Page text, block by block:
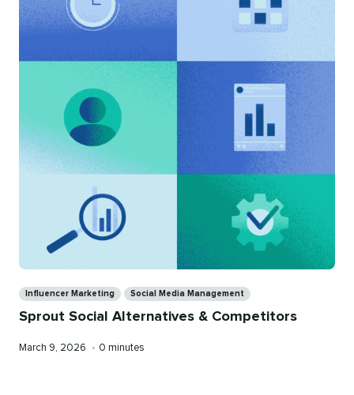
Influencer Marketing Social Media Management
Sprout Social Alternatives & Competitors
Published
March 9, 2026 • Reading
0 minutes